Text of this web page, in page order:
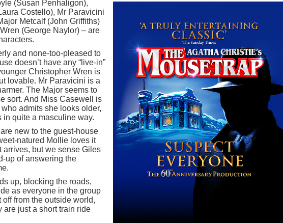
(Susan Penhaligon),
Costello), Mr Paravicini
Metcalf (John Griffiths)
(George Naylor) – are
and none-too-pleased to
doesn’t have any “live-in”
Christopher Wren is
lovable. Mr Paravicini is a
The Major seems to
sort. And Miss Casewell is
admits she looks older,
in quite a masculine way.
new to the guest-house
natured Mollie loves it
arrives, but we sense Giles
up of answering the
up, blocking the roads,
as everyone in the group
off from the outside world,
are just a short train ride